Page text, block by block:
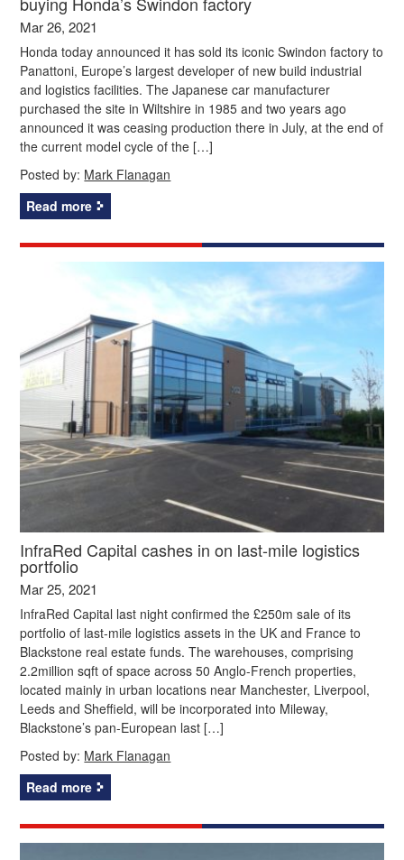
Mar 26, 2021
Honda today announced it has sold its iconic Swindon factory to
Panattoni, Europe’s largest developer of new build industrial
and logistics facilities. The Japanese car manufacturer
purchased the site in Wiltshire in 1985 and two years ago
announced it was ceasing production there in July, at the end of
the current model cycle of the […]
Posted by: Mark Flanagan
Read more
InfraRed Capital cashes in on last-mile logistics
portfolio
Mar 25, 2021
InfraRed Capital last night confirmed the £250m sale of its
portfolio of last-mile logistics assets in the UK and France to
Blackstone real estate funds. The warehouses, comprising
2.2million sqft of space across 50 Anglo-French properties,
located mainly in urban locations near Manchester, Liverpool,
Leeds and Sheffield, will be incorporated into Mileway,
Blackstone’s pan-European last […]
Posted by: Mark Flanagan
Read more